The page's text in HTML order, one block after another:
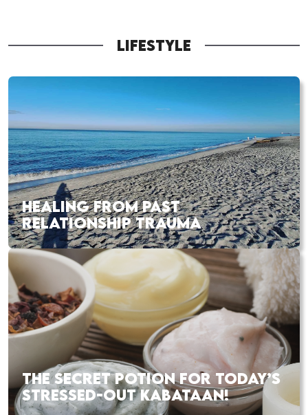
LIFESTYLE
HEALING FROM PAST
RELATIONSHIP TRAUMA
THE SECRET POTION FOR TODAY’S
STRESSED-OUT KABATAAN!